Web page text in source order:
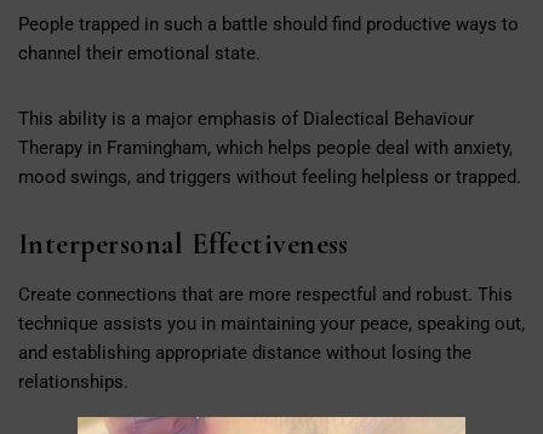
People trapped in such a battle should find productive ways to
channel their emotional state.
This ability is a major emphasis of Dialectical Behaviour
Therapy in Framingham, which helps people deal with anxiety,
mood swings, and triggers without feeling helpless or trapped.
Interpersonal Effectiveness
Create connections that are more respectful and robust. This
technique assists you in maintaining your peace, speaking out,
and establishing appropriate distance without losing the
relationships.